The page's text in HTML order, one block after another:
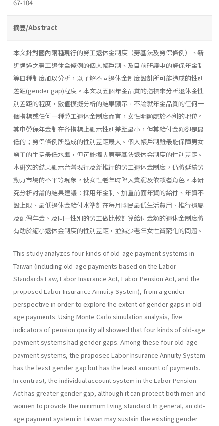
67-104
摘要/Abstract
本文針對國內兩種現行的勞工退休金制度（勞基法及勞保條例）、新
近通過之勞工退休金條例的個人帳戶制、及目前研議中的勞保年金制
等四種制度加以分析，以了解不同退休金制度設計所可能造成的性別
差距(gender gap)程度。本文以五個年金品質的指標來分析退休金性
別差距的程度，數值模擬分析的結果顯示，不論就年金品質的任何一
個指標或任何一種勞工退休金制度而言，女性明顯處於不利的地位。
其中勞保年金制在各指標上顯示性別差距最小，但其給付金額卻是最
低的；勞保條例所造成的性別差距最大。個人帳戶制雖最能保障男女
勞工的生活最低水準，但可能擴大原勞基法退休金制度的性別差距。
本硏究的結果顯示台灣現行及新推行的勞工退休金制度，仍將延續勞
動力市場的不平等現象，使女性老年時陷入貧窮及依賴者角色。本研
究分析討論的結果建議：採用年金制、加重前面年資的給付、年資不
設上限、最低退休金給付水準訂在每月國民最低生活費用、推行遺屬
及配偶年金、及同一性別的勞工做比較計算給付金額的退休金制度將
有助於縮小退休金制度的性別差距，並減少老年女性貧窮化的問題。
This study analyzes four kinds of old-age payment systems in
Taiwan (including old-age payments based on the Labor
Standards Law, Labor Insurance Act, Labor Pension Act, and the
proposed Labor Insur­ance Annuity System), from a gender
perspective in order to explore the extent of gender gaps in old-
age payments. Using Monte Carlo simulation analysis, five
indicators of pension quality all showed that four kinds of old-age
payment systems had gender gaps. Among these four old-age
payment systems, the proposed Labor Insurance Annuity System
has the least gender gap but has the least amount of payments.
In contrast, the individual account system in the Labor Pension
Act has greater gender gap, although it can protect both men and
women to provide the minimum living standard. In general, an old-
age payment system in Taiwan may sustain the existing gender